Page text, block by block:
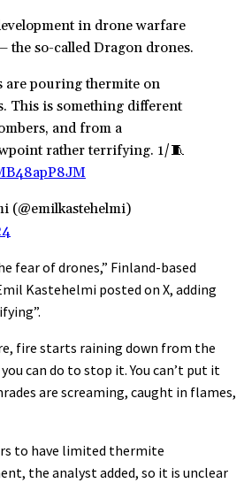
in drone warfare
the so-called Dragon drones.
are pouring thermite on
This is something different
and from a
rather terrifying. 1/🧵
(@emilkastehelmi)
fear of drones,” Finland-based
Kastehelmi posted on X, adding
fire starts raining down from the
can do to stop it. You can’t put it
are screaming, caught in flames,
to have limited thermite
the analyst added, so it is unclear